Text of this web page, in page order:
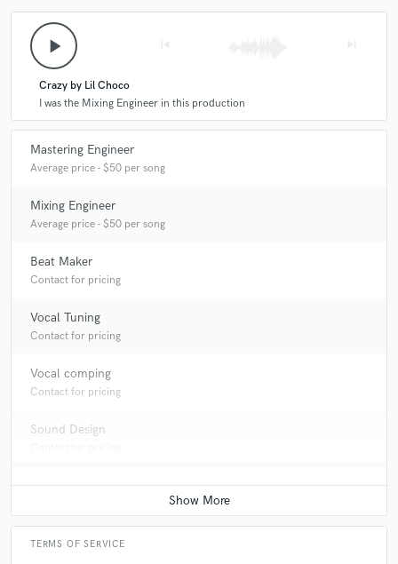
play_arrow
Crazy by Lil Choco
I was the Mixing Engineer in this production
Mastering Engineer
Average price - $50 per song
Mixing Engineer
Average price - $50 per song
Beat Maker
Contact for pricing
Vocal Tuning
Contact for pricing
Vocal comping
Contact for pricing
Sound Design
TERMS OF SERVICE